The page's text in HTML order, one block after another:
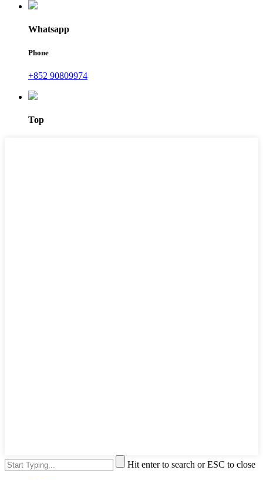
Whatsapp
Phone
+852 90809974
Top
Hit enter to search or ESC to close